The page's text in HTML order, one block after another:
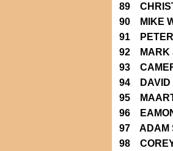
89
90 MIKE
91 PETER
92 MARK
93
94 DAVID
95
96
97 ADAM
98